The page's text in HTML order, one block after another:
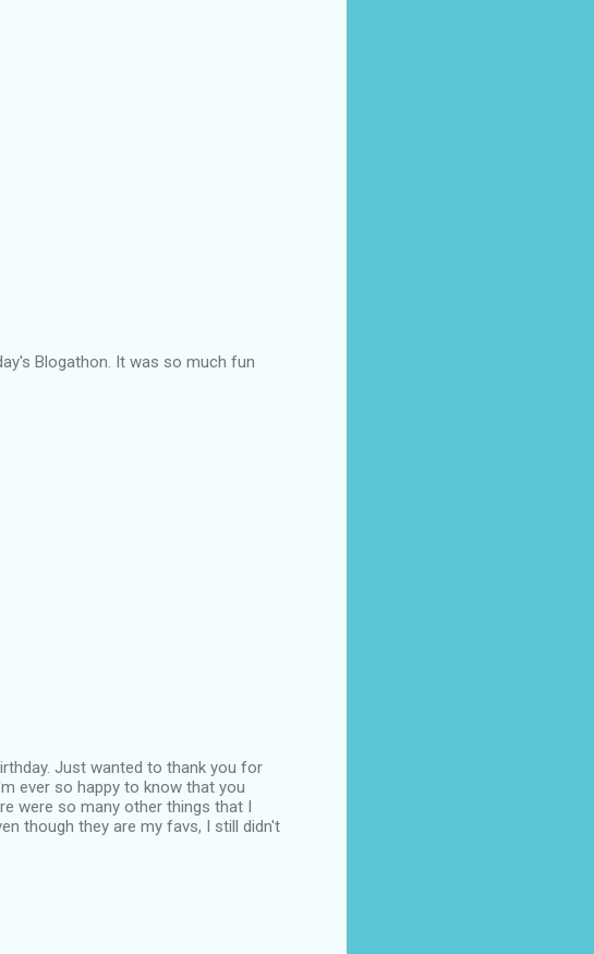
Blogathon. It was so much fun
Just wanted to thank you for
ever so happy to know that you
were so many other things that I
though they are my favs, I still didn't